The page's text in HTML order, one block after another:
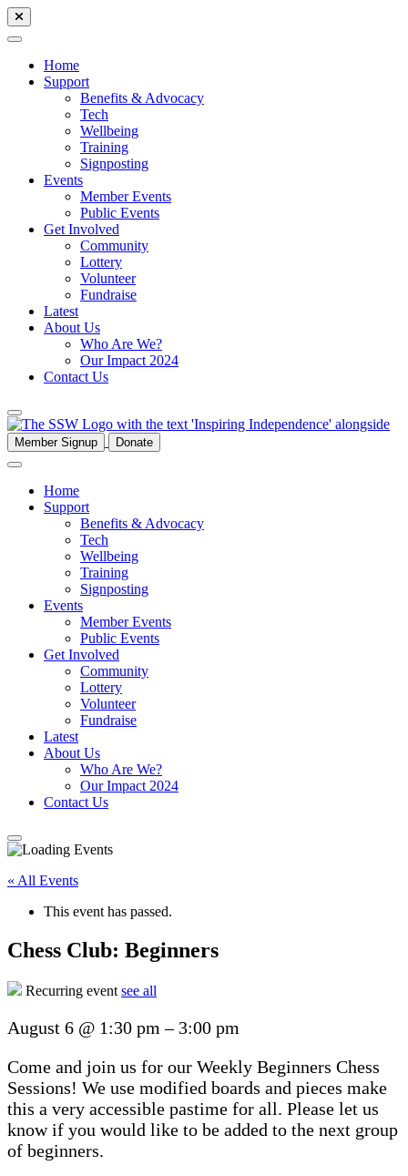
Home
Support
Benefits & Advocacy
Tech
Wellbeing
Training
Signposting
Events
Member Events
Public Events
Get Involved
Community
Lottery
Volunteer
Fundraise
Latest
About Us
Who Are We?
Our Impact 2024
Contact Us
Member Signup Donate
Home
Support
Benefits & Advocacy
Tech
Wellbeing
Training
Signposting
Events
Member Events
Public Events
Get Involved
Community
Lottery
Volunteer
Fundraise
Latest
About Us
Who Are We?
Our Impact 2024
Contact Us
« All Events
This event has passed.
Chess Club: Beginners
Recurring event see all
August 6 @ 1:30 pm– 3:00 pm
Come and join us for our Weekly Beginners Chess
Sessions! We use modified boards and pieces make
this a very accessible pastime for all. Please let us
know if you would like to be added to the next group
of beginners.